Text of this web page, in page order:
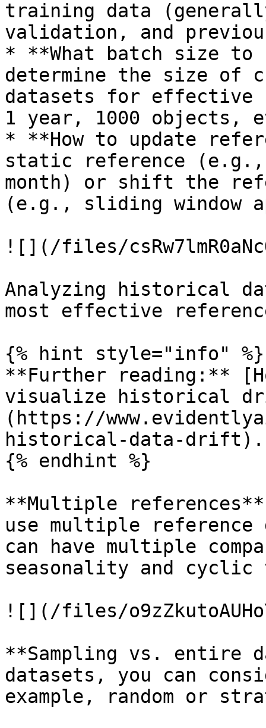
training data
validation, and
* **What batch size to
determine the size of
datasets for effective
1 year, 1000 objects,
* **How to update
static reference (e.g.,
month) or shift the
(e.g., sliding window
![](/files/
Analyzing historical
most effective
{% hint style="info" %}
**Further reading:**
visualize historical
(https://
historical-data-drift).
{% endhint %}
**Multiple
use multiple reference
can have multiple
seasonality and cyclic
![](/files/
**Sampling vs. entire
datasets, you can
example, random or